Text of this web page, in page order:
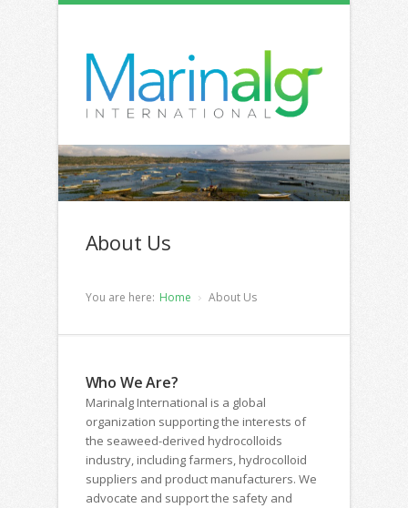
About Us
You are here: Home About Us
Who We Are?
Marinalg International is a global
organization supporting the interests of
the seaweed-derived hydrocolloids
industry, including farmers, hydrocolloid
suppliers and product manufacturers. We
advocate and support the safety and